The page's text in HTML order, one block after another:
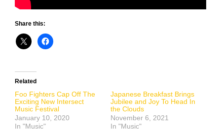
Share this:
Related
Foo Fighters Cap Off The
Exciting New Intersect
Music Festival
January 10, 2020
In "Music"
Japanese Breakfast Brings
Jubilee and Joy To Head In
the Clouds
November 6, 2021
In "Music"